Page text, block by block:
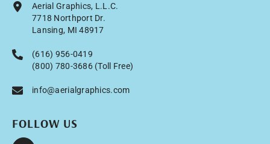
Aerial Graphics, L.L.C.
7718 Northport Dr.
Lansing, MI 48917
(616) 956-0419
(800) 780-3686 (Toll Free)
info@aerialgraphics.com
FOLLOW US